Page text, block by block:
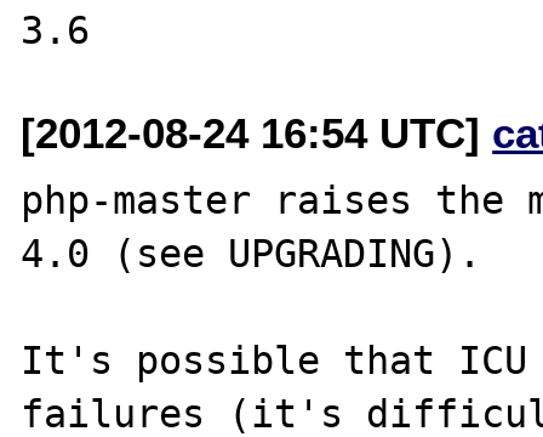
[2012-08-24 16:54 UTC]
php-master raises the
4.0 (see UPGRADING).
It's possible that ICU
failures (it's